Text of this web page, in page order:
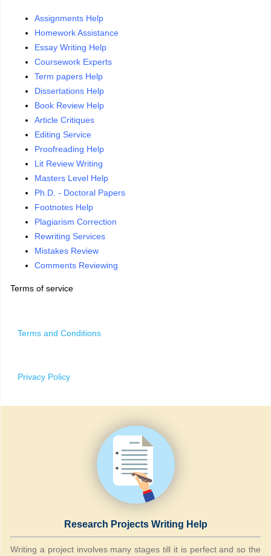
Assignments Help
Homework Assistance
Essay Writing Help
Coursework Experts
Term papers Help
Dissertations Help
Book Review Help
Article Critiques
Editing Service
Proofreading Help
Lit Review Writing
Masters Level Help
Ph.D. - Doctoral Papers
Footnotes Help
Plagiarism Correction
Rewriting Services
Mistakes Review
Comments Reviewing
Terms of service
Terms and Conditions
Privacy Policy
Research Projects Writing Help
Writing a project involves many stages till it is perfect and so the